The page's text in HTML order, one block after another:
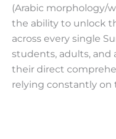
(Arabic morphology/
the ability to unlock
across every single
students, adults, and
their direct
relying constantly on